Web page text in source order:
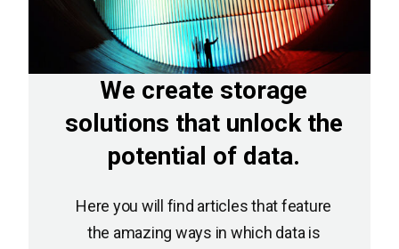
We create storage
solutions that unlock the
potential of data.
Here you will find articles that feature
the amazing ways in which data is